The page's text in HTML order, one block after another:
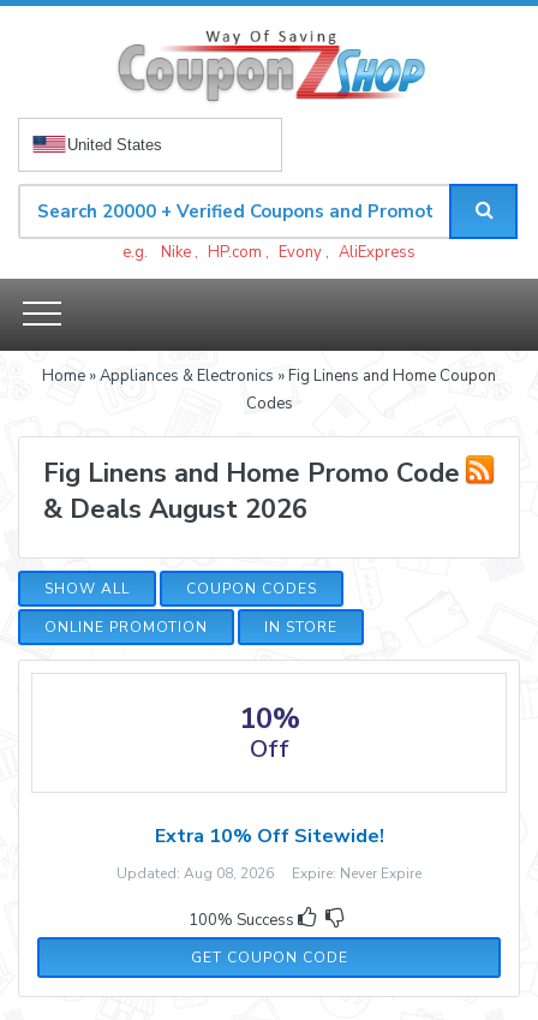
United States
e.g. Nike , HP.com , Evony , AliExpress
Home »Appliances & Electronics » Fig Linens and Home Coupon
Codes
Fig Linens and Home Promo Code
& Deals August 2026
SHOW ALL
COUPON CODES
ONLINE PROMOTION
IN STORE
10%
Off
Extra 10% Off Sitewide!
Updated: Aug 08, 2026 Expire: Never Expire
100% Success
GET COUPON CODE
SAVE10